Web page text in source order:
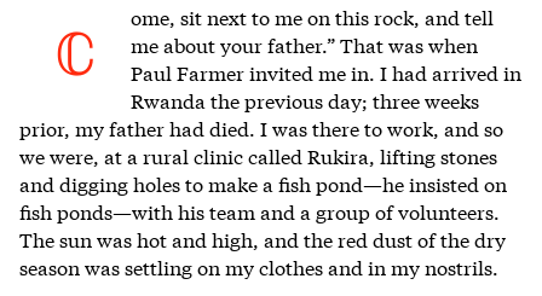
C
ome, sit next to me on this rock, and tell
me about your father.”That was when
Paul Farmer invited me in. I had arrived in
Rwanda the previous day; three weeks
prior, my father had died. I was there to work, and so
we were, at a rural clinic called Rukira, lifting stones
and digging holes to make a fish pond—he insisted on
fish ponds—with his team and a group of volunteers.
The sun was hot and high, and the red dust of the dry
season was settling on my clothes and in my nostrils.